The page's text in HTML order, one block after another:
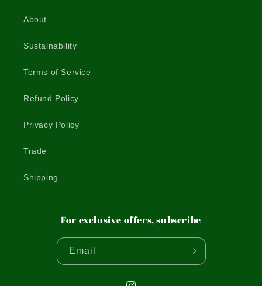
About
Sustainability
Terms of Service
Refund Policy
Privacy Policy
Trade
Shipping
For exclusive offers, subscribe
Email